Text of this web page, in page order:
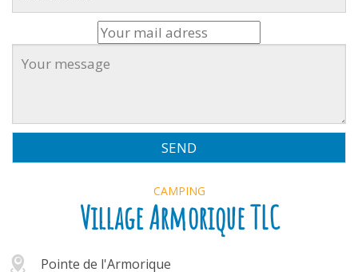
CAMPING
Village Armorique TLC
Pointe de l'Armorique